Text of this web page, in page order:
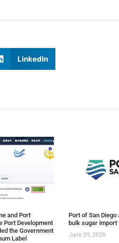
LinkedIn
and Port
Port Development
the Government
Label
Port of San
bulk sugar
June 29, 2026